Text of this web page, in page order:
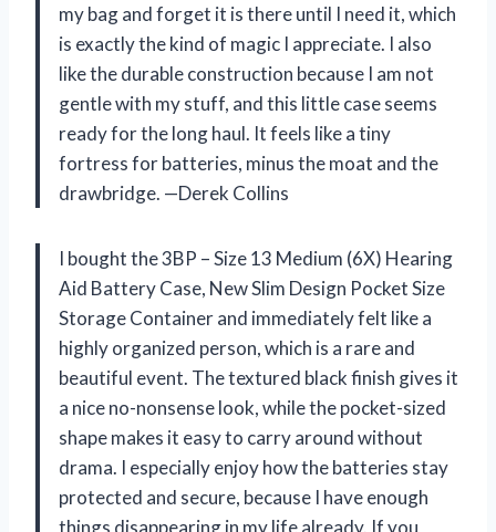
my bag and forget it is there until I need it, which
is exactly the kind of magic I appreciate. I also
like the durable construction because I am not
gentle with my stuff, and this little case seems
ready for the long haul. It feels like a tiny
fortress for batteries, minus the moat and the
drawbridge. —Derek Collins
I bought the 3BP – Size 13 Medium (6X) Hearing
Aid Battery Case, New Slim Design Pocket Size
Storage Container and immediately felt like a
highly organized person, which is a rare and
beautiful event. The textured black finish gives it
a nice no-nonsense look, while the pocket-sized
shape makes it easy to carry around without
drama. I especially enjoy how the batteries stay
protected and secure, because I have enough
things disappearing in my life already. If you